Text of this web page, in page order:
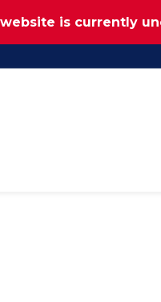
website is currently